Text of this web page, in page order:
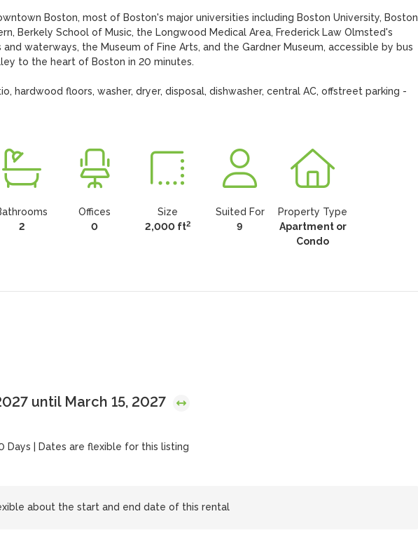
Boston, most of Boston's major universities including Boston University, Boston
Berkely School of Music, the Longwood Medical Area, Frederick Law Olmsted's
waterways, the Museum of Fine Arts, and the Gardner Museum, accessible by bus
to the heart of Boston in 20 minutes.
hardwood floors, washer, dryer, disposal, dishwasher, central AC, offstreet parking -
2
Offices
0
Size
2,000 ft2
Suited For
9
Property Type
Apartment or
Condo
until March 15, 2027
Days | Dates are flexible for this listing
about the start and end date of this rental